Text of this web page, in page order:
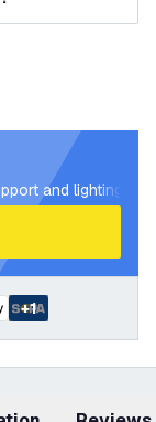
and lighting
+1